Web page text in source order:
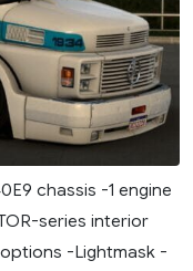
chassis -1 engine
series interior
-Lightmask -